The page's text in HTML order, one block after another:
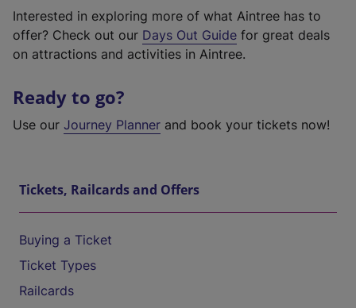
Interested in exploring more of what Aintree has to
offer? Check out our Days Out Guide for great deals
on attractions and activities in Aintree.
Ready to go?
Use our Journey Planner and book your tickets now!
Tickets, Railcards and Offers
Buying a Ticket
Ticket Types
Railcards